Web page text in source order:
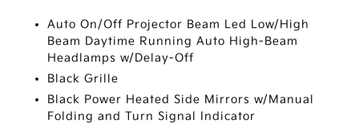
Auto On/Off Projector Beam Led Low/High
Beam Daytime Running Auto High-Beam
Headlamps w/Delay-Off
Black Grille
Black Power Heated Side Mirrors w/Manual
Folding and Turn Signal Indicator